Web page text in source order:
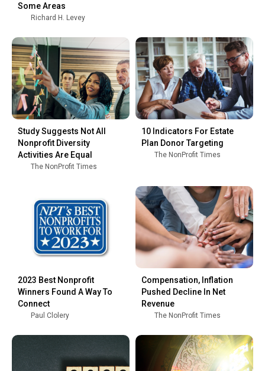
Some Areas
Richard H. Levey
Study Suggests Not All
Nonprofit Diversity
Activities Are Equal
The NonProfit Times
10 Indicators For Estate
Plan Donor Targeting
The NonProfit Times
2023 Best Nonprofit
Winners Found A Way To
Connect
Paul Clolery
Compensation, Inflation
Pushed Decline In Net
Revenue
The NonProfit Times